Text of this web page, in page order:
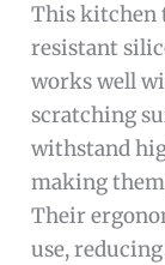
This kitchen
resistant
works well
scratching
withstand
making
Their
use,